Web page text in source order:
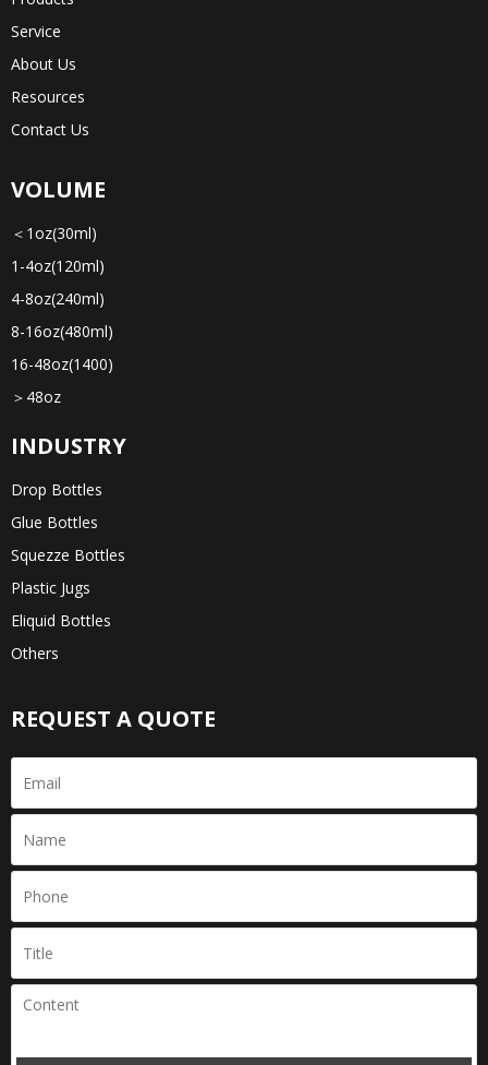
Service
About Us
Resources
Contact Us
VOLUME
＜1oz(30ml)
1-4oz(120ml)
4-8oz(240ml)
8-16oz(480ml)
16-48oz(1400)
＞48oz
INDUSTRY
Drop Bottles
Glue Bottles
Squezze Bottles
Plastic Jugs
Eliquid Bottles
Others
REQUEST A QUOTE